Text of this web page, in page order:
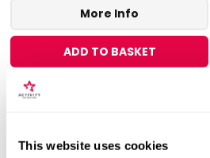
This website uses cookies
More Info
ADD TO BASKET